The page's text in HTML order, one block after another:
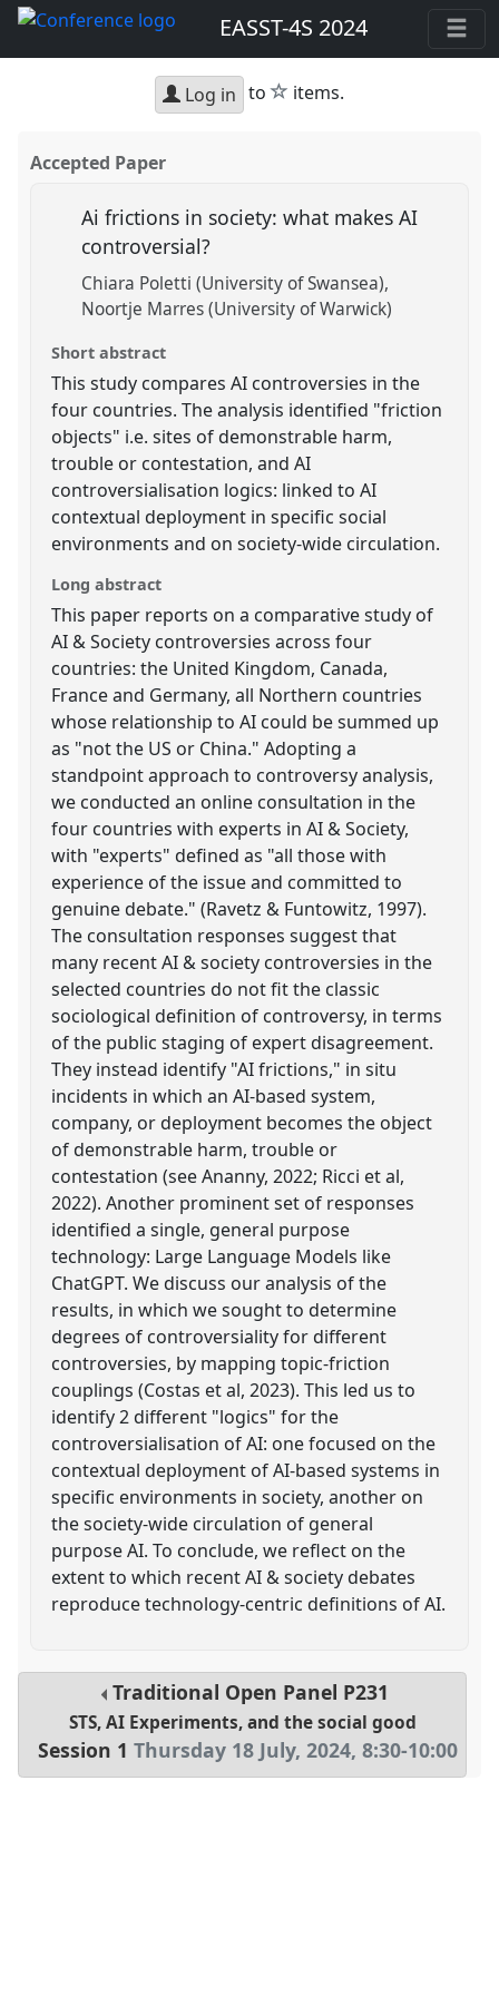
EASST-4S 2024
Log in to star
items.
Accepted Paper
Ai frictions in society: what makes AI
controversial?
Chiara Poletti (University of Swansea)
Noortje Marres (University of Warwick)
Short abstract
This study compares AI controversies in the
four countries. The analysis identified "friction
objects" i.e. sites of demonstrable harm,
trouble or contestation, and AI
controversialisation logics: linked to AI
contextual deployment in specific social
environments and on society-wide circulation.
Long abstract
This paper reports on a comparative study of
AI & Society controversies across four
countries: the United Kingdom, Canada,
France and Germany, all Northern countries
whose relationship to AI could be summed up
as "not the US or China." Adopting a
standpoint approach to controversy analysis,
we conducted an online consultation in the
four countries with experts in AI & Society,
with "experts" defined as "all those with
experience of the issue and committed to
genuine debate." (Ravetz & Funtowitz, 1997).
The consultation responses suggest that
many recent AI & society controversies in the
selected countries do not fit the classic
sociological definition of controversy, in terms
of the public staging of expert disagreement.
They instead identify "AI frictions," in situ
incidents in which an AI-based system,
company, or deployment becomes the object
of demonstrable harm, trouble or
contestation (see Ananny, 2022; Ricci et al,
2022). Another prominent set of responses
identified a single, general purpose
technology: Large Language Models like
ChatGPT. We discuss our analysis of the
results, in which we sought to determine
degrees of controversiality for different
controversies, by mapping topic-friction
couplings (Costas et al, 2023). This led us to
identify 2 different "logics" for the
controversialisation of AI: one focused on the
contextual deployment of AI-based systems in
specific environments in society, another on
the society-wide circulation of general
purpose AI. To conclude, we reflect on the
extent to which recent AI & society debates
reproduce technology-centric definitions of AI.
Traditional Open Panel P231
STS, AI Experiments, and the social good
Session 1 Thursday 18 July, 2024,8:30-10:00